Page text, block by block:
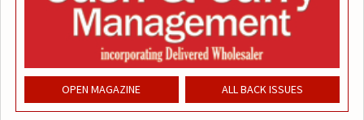
OPEN MAGAZINE ALL BACK ISSUES